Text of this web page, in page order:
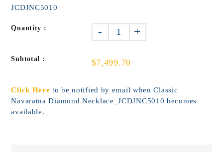
JCDJNC5010
Quantity : - +
Subtotal : $7,499.70
Click Here to be notified by email when Classic
Navaratna Diamond Necklace_JCDJNC5010 becomes
available.